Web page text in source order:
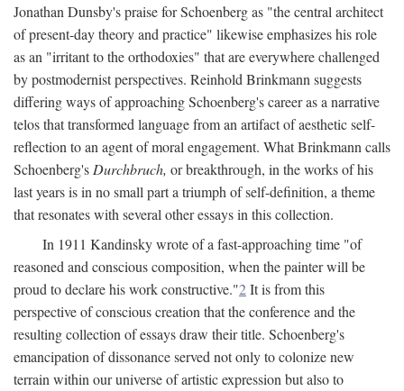
Jonathan Dunsby's praise for Schoenberg as "the central architect
of present-day theory and practice" likewise emphasizes his role
as an "irritant to the orthodoxies" that are everywhere challenged
by postmodernist perspectives. Reinhold Brinkmann suggests
differing ways of approaching Schoenberg's career as a narrative
telos that transformed language from an artifact of aesthetic self-
reflection to an agent of moral engagement. What Brinkmann calls
Schoenberg'sDurchbruch, or breakthrough, in the works of his
last years is in no small part a triumph of self-definition, a theme
that resonates with several other essays in this collection.
In 1911 Kandinsky wrote of a fast-approaching time "of
reasoned and conscious composition, when the painter will be
proud to declare his work constructive."2It is from this
perspective of conscious creation that the conference and the
resulting collection of essays draw their title. Schoenberg's
emancipation of dissonance served not only to colonize new
terrain within our universe of artistic expression but also to